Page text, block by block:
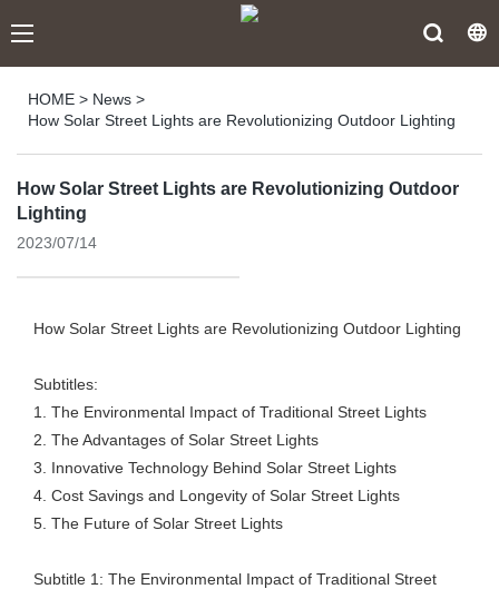
HOME > News >
How Solar Street Lights are Revolutionizing Outdoor Lighting
How Solar Street Lights are Revolutionizing Outdoor
Lighting
2023/07/14
How Solar Street Lights are Revolutionizing Outdoor Lighting
Subtitles:
1. The Environmental Impact of Traditional Street Lights
2. The Advantages of Solar Street Lights
3. Innovative Technology Behind Solar Street Lights
4. Cost Savings and Longevity of Solar Street Lights
5. The Future of Solar Street Lights
Subtitle 1: The Environmental Impact of Traditional Street